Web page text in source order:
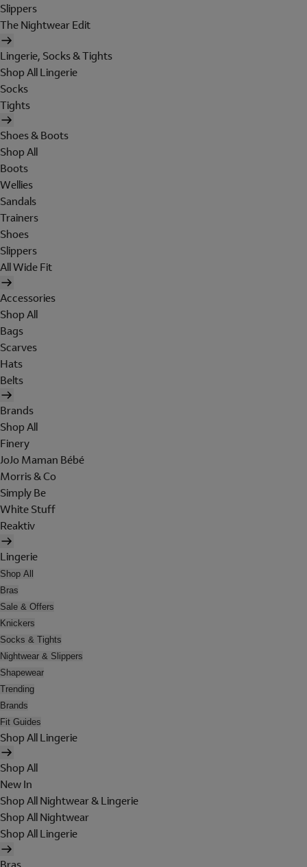
Slippers
The Nightwear Edit
Lingerie, Socks & Tights
Shop All Lingerie
Socks
Tights
Shoes & Boots
Shop All
Boots
Wellies
Sandals
Trainers
Shoes
Slippers
All Wide Fit
Accessories
Shop All
Bags
Scarves
Hats
Belts
Brands
Shop All
Finery
JoJo Maman Bébé
Morris & Co
Simply Be
White Stuff
Reaktiv
Lingerie
Shop All
Bras
Sale & Offers
Knickers
Socks & Tights
Nightwear & Slippers
Shapewear
Trending
Brands
Fit Guides
Shop All Lingerie
Shop All
New In
Shop All Nightwear & Lingerie
Shop All Nightwear
Shop All Lingerie
Bras